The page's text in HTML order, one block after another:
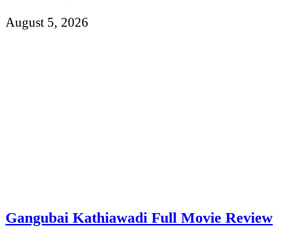
August 5, 2026
Gangubai Kathiawadi Full Movie Review